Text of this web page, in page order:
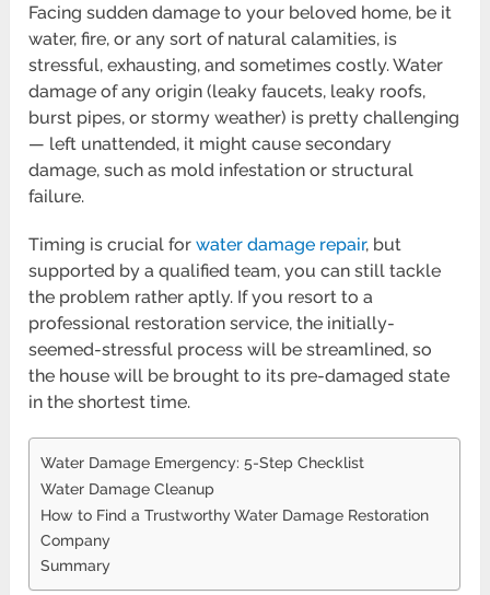
Facing sudden damage to your beloved home, be it
water, fire, or any sort of natural calamities, is
stressful, exhausting, and sometimes costly. Water
damage of any origin (leaky faucets, leaky roofs,
burst pipes, or stormy weather) is pretty challenging
— left unattended, it might cause secondary
damage, such as mold infestation or structural
failure.
Timing is crucial forwater damage repair, but
supported by a qualified team, you can still tackle
the problem rather aptly. If you resort to a
professional restoration service, the initially-
seemed-stressful process will be streamlined, so
the house will be brought to its pre-damaged state
in the shortest time.
Water Damage Emergency: 5-Step Checklist
Water Damage Cleanup
How to Find a Trustworthy Water Damage Restoration
Company
Summary